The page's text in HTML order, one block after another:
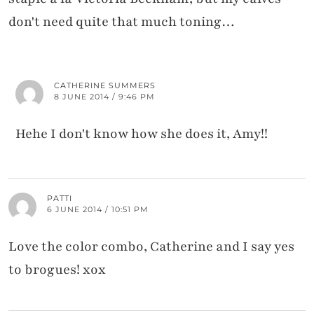
don't need quite that much toning…
CATHERINE SUMMERS
8 JUNE 2014 / 9:46 PM
Hehe I don't know how she does it, Amy!!
PATTI
6 JUNE 2014 / 10:51 PM
Love the color combo, Catherine and I say yes
to brogues! xox